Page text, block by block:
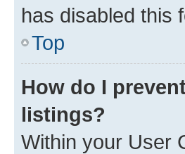
has disabled this
Top
How do I
listings?
Within your User